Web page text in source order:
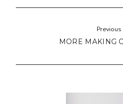
Previous
MORE MAKING